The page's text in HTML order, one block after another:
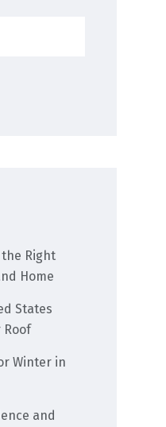
the Right
Home
States
Roof
Winter in
and